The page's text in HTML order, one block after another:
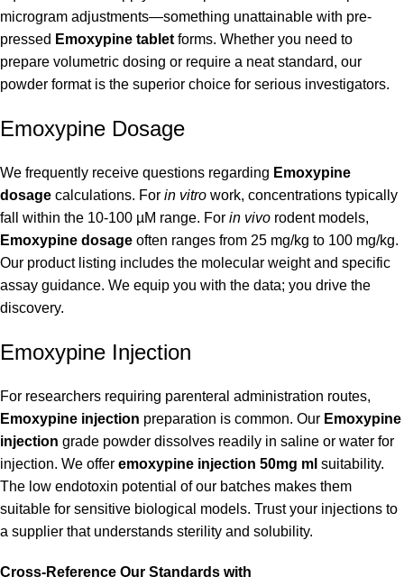
microgram adjustments—something unattainable with pre-
pressed Emoxypine tablet forms. Whether you need to
prepare volumetric dosing or require a neat standard, our
powder format is the superior choice for serious investigators.
Emoxypine Dosage
We frequently receive questions regarding Emoxypine
dosage calculations. For in vitro work, concentrations typically
fall within the 10-100 µM range. For in vivo rodent models,
Emoxypine dosage often ranges from 25 mg/kg to 100 mg/kg.
Our product listing includes the molecular weight and specific
assay guidance. We equip you with the data; you drive the
discovery.
Emoxypine Injection
For researchers requiring parenteral administration routes,
Emoxypine injection preparation is common. Our Emoxypine
injection grade powder dissolves readily in saline or water for
injection. We offer emoxypine injection 50mg ml suitability.
The low endotoxin potential of our batches makes them
suitable for sensitive biological models. Trust your injections to
a supplier that understands sterility and solubility.
Cross-Reference Our Standards with